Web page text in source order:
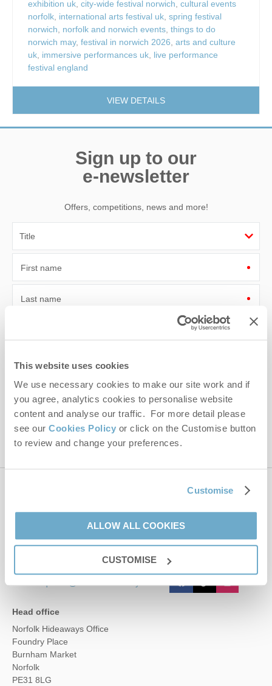
This website uses cookies
We use necessary cookies to make our site work and if
you agree, analytics cookies to personalise website
content and analyse our traffic. For more detail please
see our Cookies Policy or click on the Customise button
to review and change your preferences.
Customise
ALLOW ALL COOKIES
CUSTOMISE
exhibition uk, city-wide festival norwich, cultural events
norfolk, international arts festival uk, spring festival
norwich, norfolk and norwich events, things to do
norwich may, festival in norwich 2026, arts and culture
uk, immersive performances uk, live performance
festival england
VIEW DETAILS
Sign up to our
e-newsletter
Offers, competitions, news and more!
First name
Last name
Hideaways' holiday offers, including Norfolk Hideaways initial
This site is protected by reCAPTCHA and the GooglePrivacy PolicyandTerms of
Serviceapply.
01485 211022
Head office
Norfolk Hideaways Office
Foundry Place
Burnham Market
Norfolk
PE31 8LG